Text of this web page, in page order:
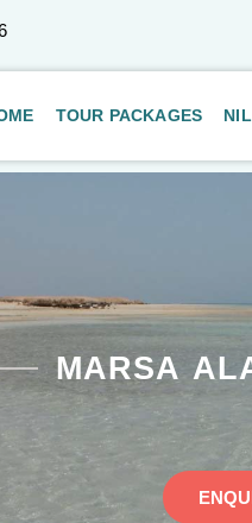
TOUR PACKAGES
MARSA